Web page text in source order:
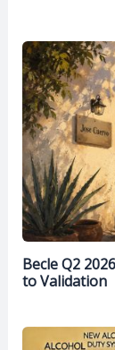
Becle Q2
to Validation